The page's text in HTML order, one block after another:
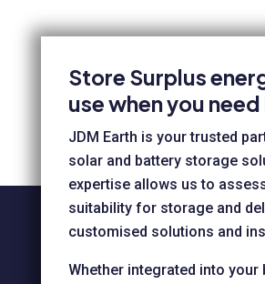
Store Surplus
use when you
JDM Earth is your trusted
solar and battery storage
expertise allows us to
suitability for storage and
customised solutions and
Whether integrated into your